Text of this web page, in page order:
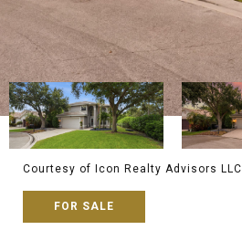
Courtesy of Icon Realty Advisors LLC
FOR SALE